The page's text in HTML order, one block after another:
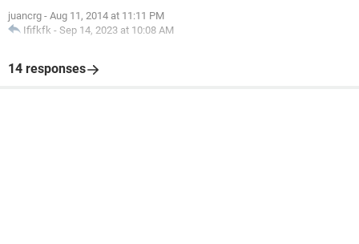
juancrg - Aug 11, 2014 at 11:11 PM
Ififkfk - Sep 14, 2023 at 10:08 AM
14 responses